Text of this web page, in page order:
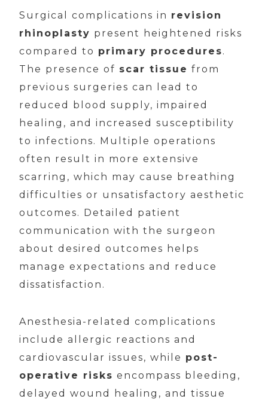
Surgical complications in revision
rhinoplasty present heightened risks
compared to primary procedures.
The presence of scar tissue from
previous surgeries can lead to
reduced blood supply, impaired
healing, and increased susceptibility
to infections. Multiple operations
often result in more extensive
scarring, which may cause breathing
difficulties or unsatisfactory aesthetic
outcomes. Detailed patient
communication with the surgeon
about desired outcomes helps
manage expectations and reduce
dissatisfaction.
Anesthesia-related complications
include allergic reactions and
cardiovascular issues, while post-
operative risks encompass bleeding,
delayed wound healing, and tissue